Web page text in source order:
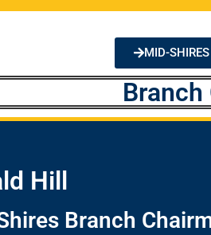
MID-
Hill
Branch